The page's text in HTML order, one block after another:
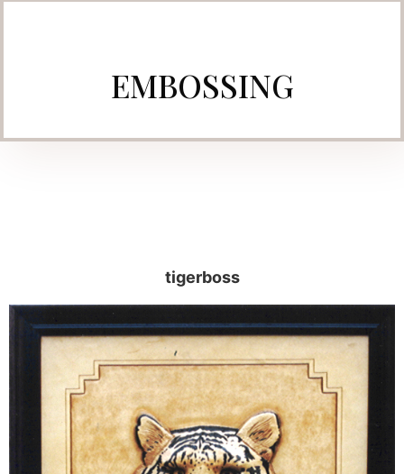
EMBOSSING
tigerboss